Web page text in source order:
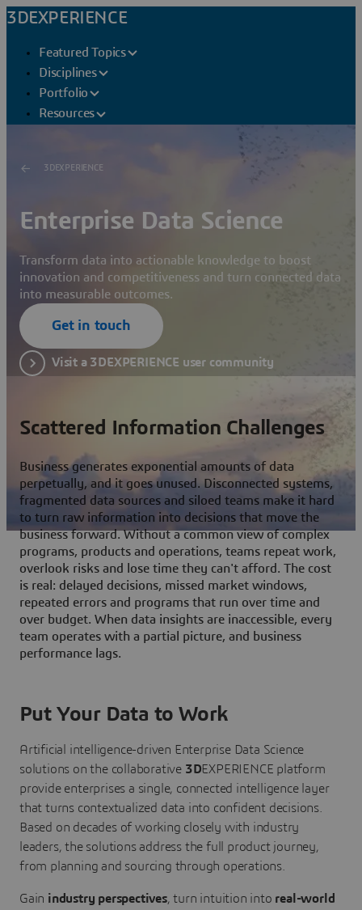
3DEXPERIENCE
Featured Topics
Disciplines
Portfolio
Resources
3DEXPERIENCE
Enterprise Data Science
Transform data into actionable knowledge to boost
innovation and competitiveness and turn connected data
into measurable outcomes.
Get in touch
Visit a 3DEXPERIENCE user community
Scattered Information Challenges
Business generates exponential amounts of data
perpetually, and it goes unused. Disconnected systems,
fragmented data sources and siloed teams make it hard
to turn raw information into decisions that move the
business forward. Without a common view of complex
programs, products and operations, teams repeat work,
overlook risks and lose time they can't afford. The cost
is real: delayed decisions, missed market windows,
repeated errors and programs that run over time and
over budget. When data insights are inaccessible, every
team operates with a partial picture, and business
performance lags.
Put Your Data to Work
Artificial intelligence-driven Enterprise Data Science
solutions on the collaborative 3DEXPERIENCE platform
provide enterprises a single, connected intelligence layer
that turns contextualized data into confident decisions.
Based on decades of working closely with industry
leaders, the solutions address the full product journey,
from planning and sourcing through operations.
Gain industry perspectives, turn intuition into real-world